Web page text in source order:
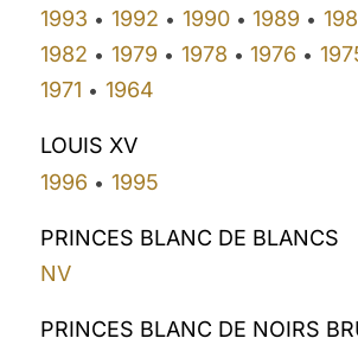
1993 • 1992 • 1990• 1989 •
1982 • 1979 • 1978 • 1976 •
1971 • 1964
LOUIS XV
1996 • 1995
PRINCES BLANC DE BLANCS
NV
PRINCES BLANC DE NOIRS